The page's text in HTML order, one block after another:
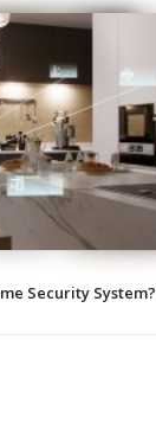
Security System?